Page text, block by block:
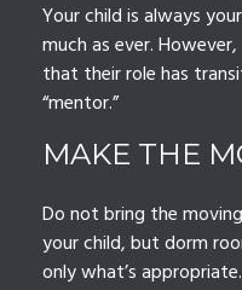
Your child is always
much as ever.
that their role has
“mentor.”
MAKE THE
Do not bring the
your child, but dorm
only what’s appropriate.